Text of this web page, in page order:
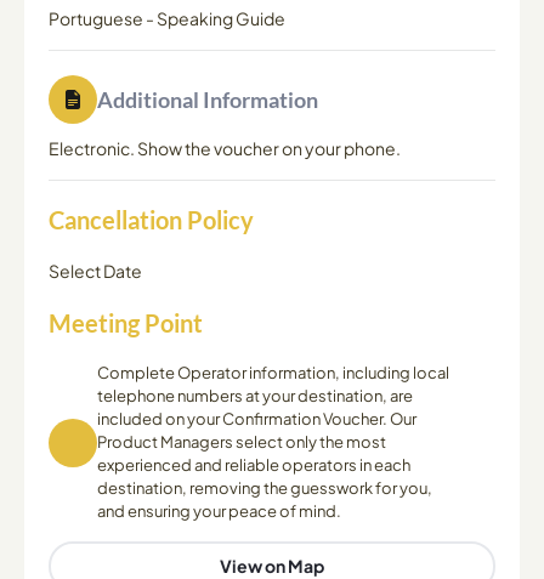
Portuguese - Speaking Guide
Additional Information
Electronic. Show the voucher on your phone.
Cancellation Policy
Select Date
Meeting Point
Complete Operator information, including local
telephone numbers at your destination, are
included on your Confirmation Voucher. Our
Product Managers select only the most
experienced and reliable operators in each
destination, removing the guesswork for you,
and ensuring your peace of mind.
View on Map